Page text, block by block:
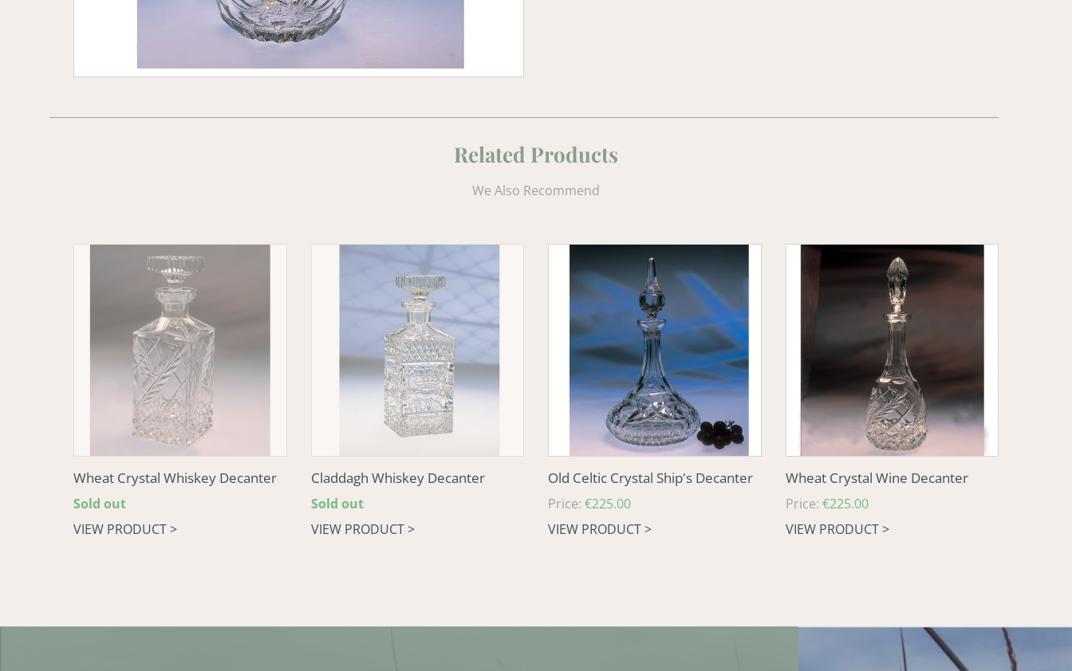
Related Products
We Also Recommend
Wheat Crystal Whiskey Decanter
Regular
price
Sold out
VIEW PRODUCT >
Claddagh Whiskey Decanter
Regular
price
Sold out
VIEW PRODUCT >
Celtic
Crystal
Ship's
Old Celtic Crystal Ship's Decanter
Regular
price
Price: €225.00
VIEW PRODUCT >
Wheat
Crystal
Wheat Crystal Wine Decanter
Regular
price
Price: €225.00
VIEW PRODUCT >